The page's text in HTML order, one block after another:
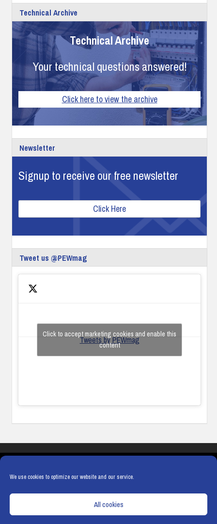
We use cookies to optimize our website and our service.
All cookies
Technical Archive
Technical Archive
Your technical questions answered!
Click here to view the archive
Newsletter
Signup to receive our free newsletter
Click Here
Tweet us @PEWmag
Tweets by PEWmag
Click to accept marketing cookies and enable this
content
COOKIE POLICY